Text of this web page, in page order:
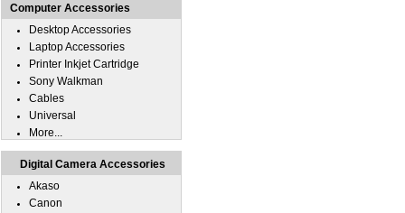
Computer Accessories
Desktop Accessories
Laptop Accessories
Printer Inkjet Cartridge
Sony Walkman
Cables
Universal
More...
Digital Camera Accessories
Akaso
Canon